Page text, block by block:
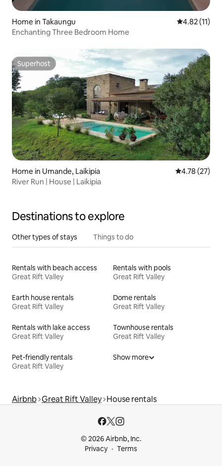
Home in Takaungu 4.82 out of 5
4.82 (11)
Enchanting Three Bedroom Home
Superhost
Superhost
Home in Umande, Laikipia 4.78 out of 5
4.78 (27)
River Run | House | Laikipia
Destinations to explore
Other types of stays Things to do
Rentals with beach access
Great Rift Valley
Rentals with pools
Great Rift Valley
Earth house rentals
Great Rift Valley
Dome rentals
Great Rift Valley
Rentals with lake access
Great Rift Valley
Townhouse rentals
Great Rift Valley
Pet-friendly rentals
Great Rift Valley
Show more
Airbnb Great Rift Valley House rentals
© 2026 Airbnb, Inc.
Privacy
Terms